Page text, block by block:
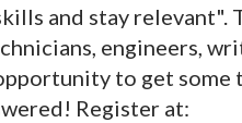
and stay relevant".
engineers,
to get some
Register at: